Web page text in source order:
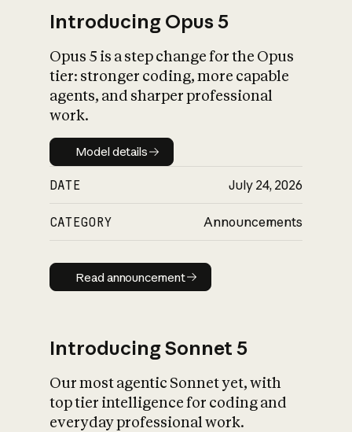
What is AI’s
impact on
Introducing Opus 5
Opus 5 is a step change for the Opus
tier: stronger coding, more capable
agents, and sharper professional
work.
Model details
Model details
DATE July 24, 2026
CATEGORY Announcements
Read announcement
Read announcement
Introducing Sonnet 5
Our most agentic Sonnet yet, with
top tier intelligence for coding and
everyday professional work.